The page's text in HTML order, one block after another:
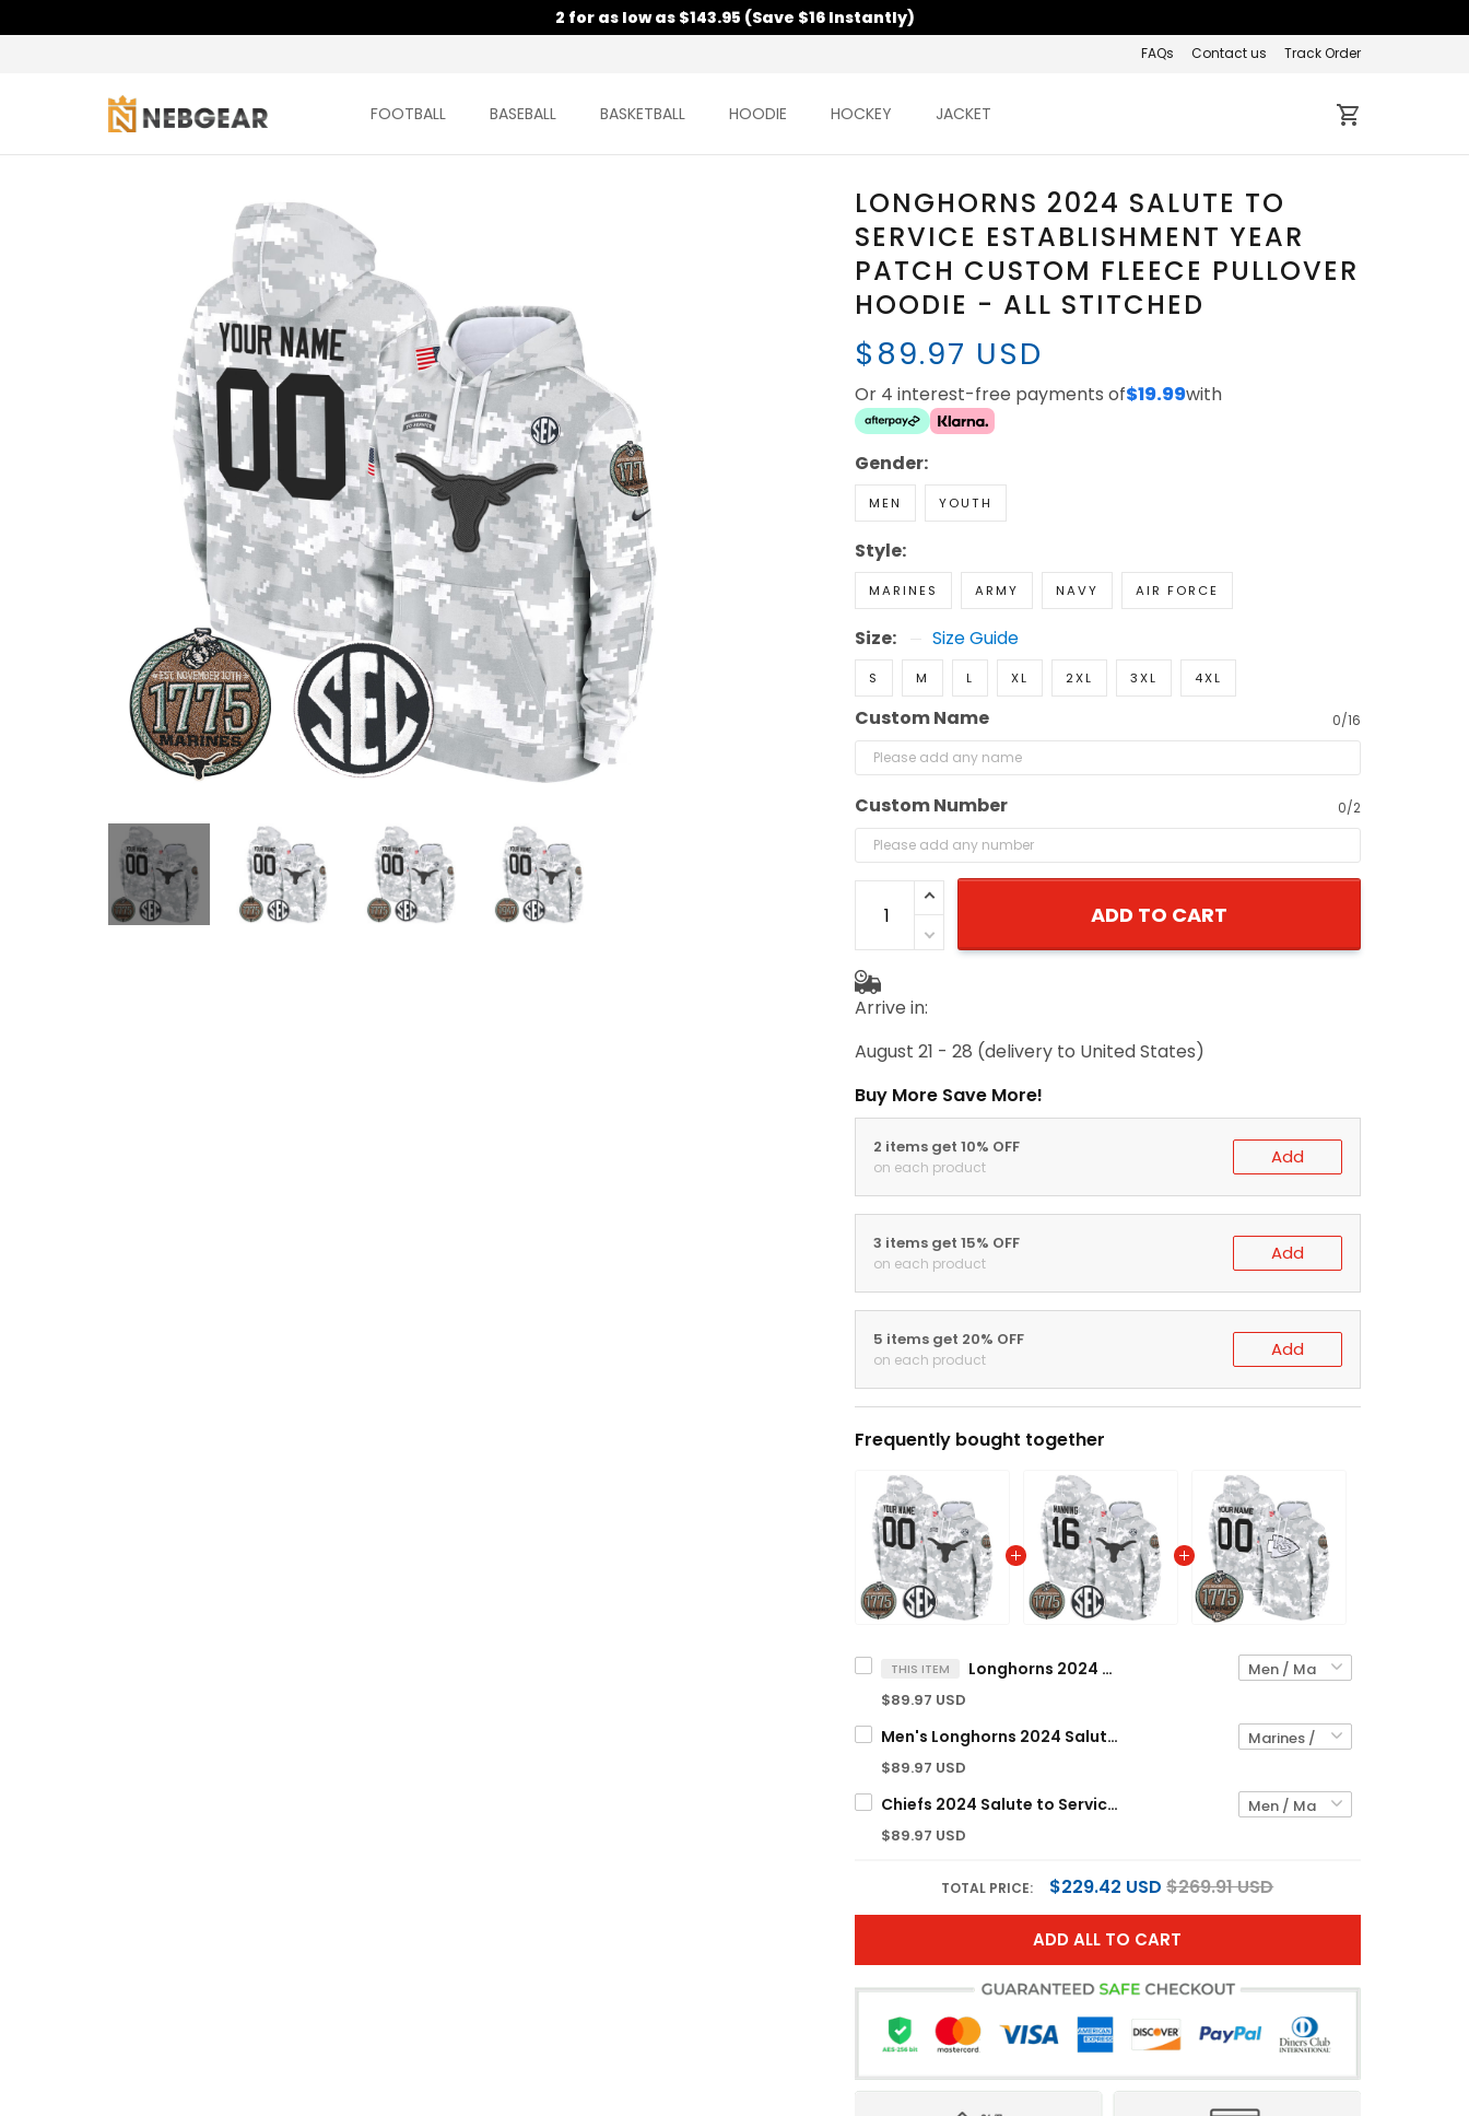
2 for as low as $143.95 (Save $16 Instantly)
FAQs Contact us Track Order
FOOTBALL BASEBALL BASKETBALL HOODIE HOCKEY JACKET
LONGHORNS 2024 SALUTE TO
SERVICE ESTABLISHMENT YEAR
PATCH CUSTOM FLEECE PULLOVER
HOODIE - ALL STITCHED
$89.97 USD
Or 4 interest-free payments of$19.99with
Gender:
MEN YOUTH
Style:
MARINES ARMY NAVY AIR FORCE
Size: Size Guide
S M L XL 2XL 3XL 4XL
Custom Name 0/16
Custom Number 0/2
ADD TO CART
Arrive in:
August 21 - 28 (delivery to United States)
Buy More Save More!
2 items get 10% OFF
on each product Add
3 items get 15% OFF
on each product Add
5 items get 20% OFF
on each product Add
Frequently bought together
THIS ITEM Longhorns 2024 Salute to Service Establishment Year Patch Custom Fleece Pullover Hoodie - All Stitched
$89.97 USD
Men's Longhorns 2024 Salute to Service Establishment Year Patch Fleece Pullover Hoodie - All Stitched
$89.97 USD
Chiefs 2024 Salute to Service Establishment Year Patch Custom Fleece Pullover Hoodie - All Stitched
$89.97 USD
TOTAL PRICE: $229.42 USD $269.91 USD
ADD ALL TO CART